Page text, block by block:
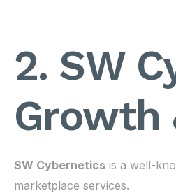
2. SW
Growth
SW Cyberneticsis a well-
marketplace services.